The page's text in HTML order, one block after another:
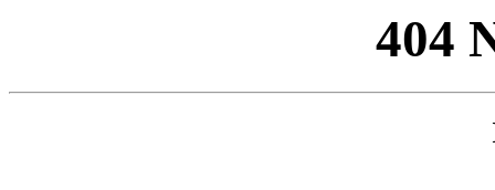
404